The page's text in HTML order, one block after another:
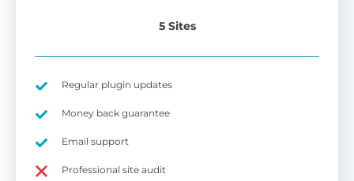
5 Sites
Regular plugin updates
Money back guarantee
Email support
Professional site audit